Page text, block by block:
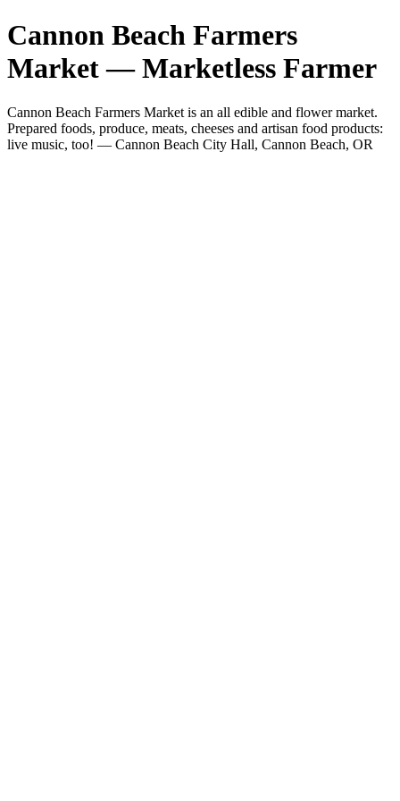
Cannon Beach Farmers
Market — Marketless Farmer
Cannon Beach Farmers Market is an all edible and flower market.
Prepared foods, produce, meats, cheeses and artisan food products:
live music, too! — Cannon Beach City Hall, Cannon Beach, OR